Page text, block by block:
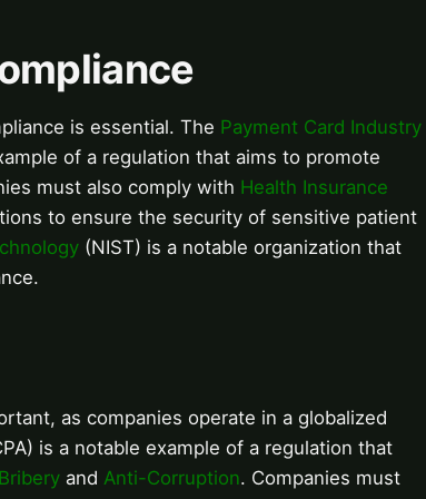
is essential. The Payment Card Industry
of a regulation that aims to promote
must also comply with Health Insurance
to ensure the security of sensitive patient
(NIST) is a notable organization that
as companies operate in a globalized
is a notable example of a regulation that
and Anti-Corruption. Companies must